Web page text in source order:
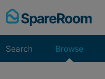
Skip
to
Search Browse